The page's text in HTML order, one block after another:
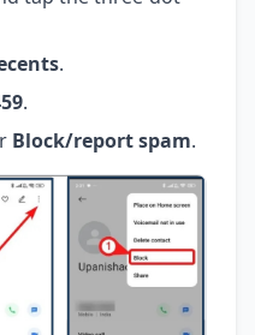
.
.
Block/report spam.